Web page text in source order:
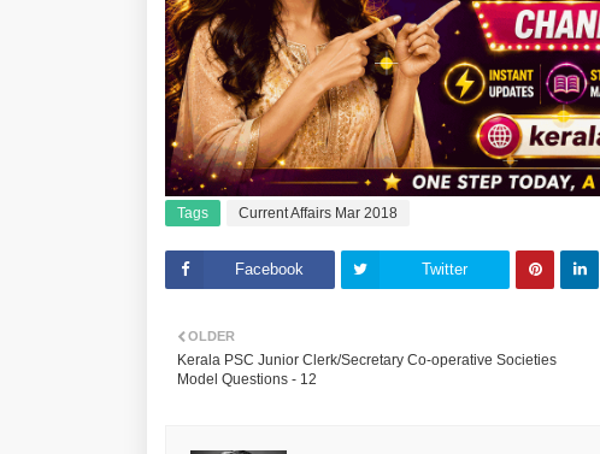
Tags Current Affairs Mar 2018
Facebook Twitter
OLDER
Kerala PSC Junior Clerk/Secretary Co-operative Societies
Model Questions - 12